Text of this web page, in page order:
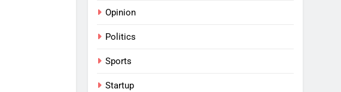
Opinion
Politics
Sports
Startup